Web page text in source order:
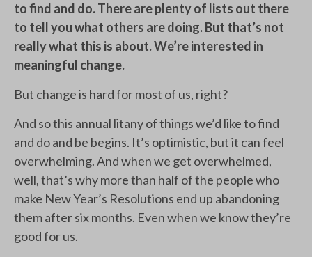
to find and do. There are plenty of lists out there
to tell you what others are doing. But that’s not
really what this is about. We’re interested in
meaningful change.
But change is hard for most of us, right?
And so this annual litany of things we’d like to find
and do and be begins. It’s optimistic, but it can feel
overwhelming. And when we get overwhelmed,
well, that’s why more than half of the people who
make New Year’s Resolutions end up abandoning
them after six months. Even when we know they’re
good for us.